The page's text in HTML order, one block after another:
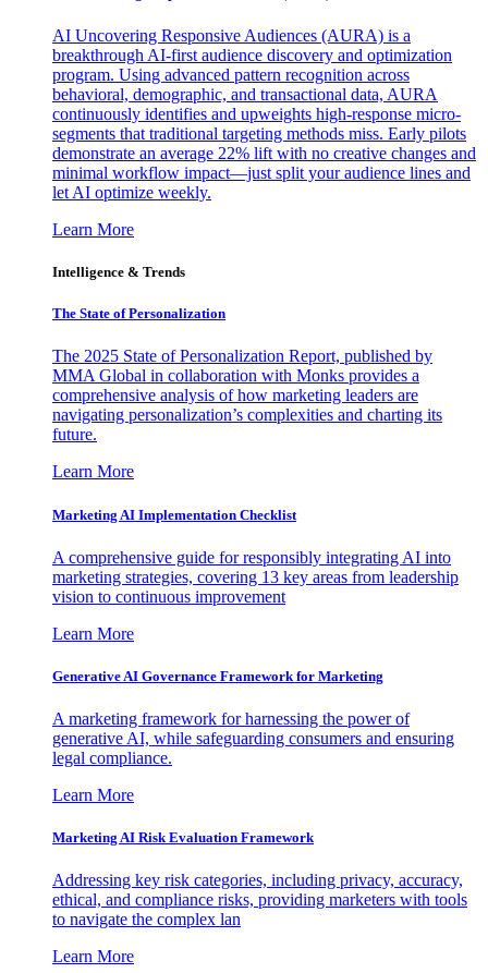
AI Uncovering Responsive Audiences (AURA) is a
breakthrough AI-first audience discovery and optimization
program. Using advanced pattern recognition across
behavioral, demographic, and transactional data, AURA
continuously identifies and upweights high-response micro-
segments that traditional targeting methods miss. Early pilots
demonstrate an average 22% lift with no creative changes and
minimal workflow impact—just split your audience lines and
let AI optimize weekly.
Learn More
Intelligence & Trends
The State of Personalization
The 2025 State of Personalization Report, published by
MMA Global in collaboration with Monks provides a
comprehensive analysis of how marketing leaders are
navigating personalization’s complexities and charting its
future.
Learn More
Marketing AI Implementation Checklist
A comprehensive guide for responsibly integrating AI into
marketing strategies, covering 13 key areas from leadership
vision to continuous improvement
Learn More
Generative AI Governance Framework for Marketing
A marketing framework for harnessing the power of
generative AI, while safeguarding consumers and ensuring
legal compliance.
Learn More
Marketing AI Risk Evaluation Framework
Addressing key risk categories, including privacy, accuracy,
ethical, and compliance risks, providing marketers with tools
to navigate the complex lan
Learn More